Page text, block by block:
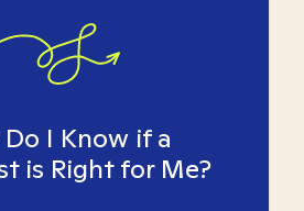
I Know if a
is Right for Me?